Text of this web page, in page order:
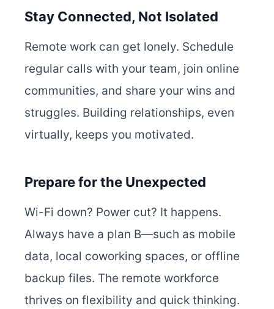
Stay Connected, Not Isolated
Remote work can get lonely. Schedule
regular calls with your team, join online
communities, and share your wins and
struggles. Building relationships, even
virtually, keeps you motivated.
Prepare for the Unexpected
Wi-Fi down? Power cut? It happens.
Always have a plan B—such as mobile
data, local coworking spaces, or offline
backup files. The remote workforce
thrives on flexibility and quick thinking.